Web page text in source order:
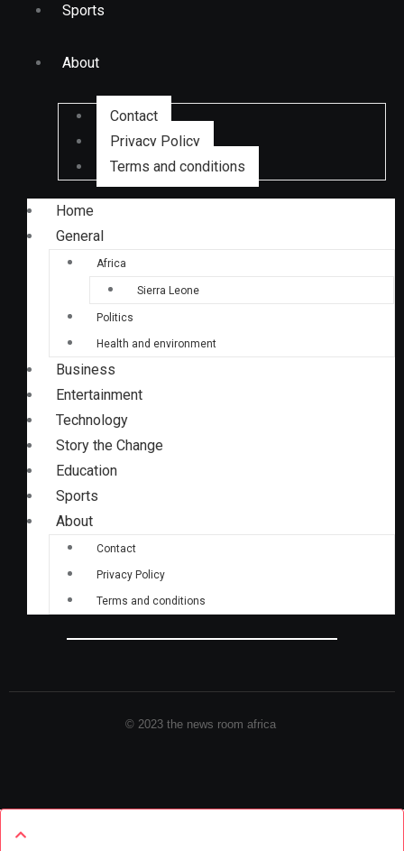
Sports
About
Contact
Privacy Policy
Terms and conditions
Home
General
Africa
Sierra Leone
Politics
Health and environment
Business
Entertainment
Technology
Story the Change
Education
Sports
About
Contact
Privacy Policy
Terms and conditions
© 2023 the news room africa